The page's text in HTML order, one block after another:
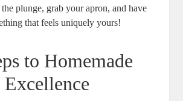
the plunge, grab ‌your apron, and have
‍that feels uniquely yours!
to Homemade‍